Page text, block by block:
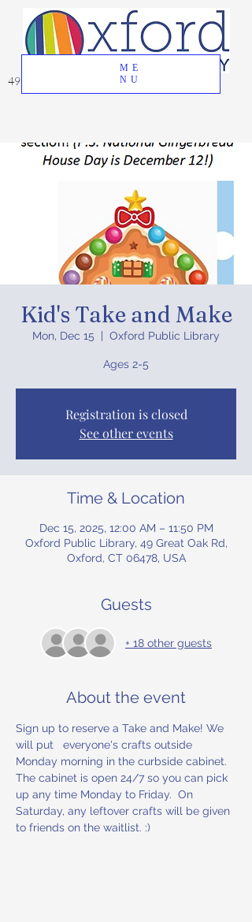
ME
NU
49 Great Oak Road, Oxford, CT 06478
Kid's Take and Make
Mon, Dec 15 Oxford Public Library
Ages 2-5
Registration is closed
See other events
Time & Location
Dec 15, 2025, 12:00 AM – 11:50 PM
Oxford Public Library, 49 Great Oak Rd,
Oxford, CT 06478, USA
Guests
+ 18 other guests
About the event
Sign up to reserve a Take and Make! We
will put   everyone's crafts outside
Monday morning in the curbside cabinet.
The cabinet is open 24/7 so you can pick
up any time Monday to Friday.  On
Saturday, any leftover crafts will be given
to friends on the waitlist. :)